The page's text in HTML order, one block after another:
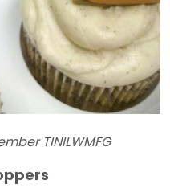
TINILWMFG